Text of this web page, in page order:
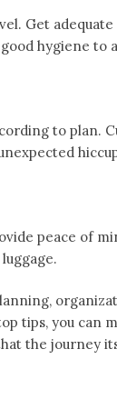
Get
hygiene to
to plan.
peace of
tips, you can
the journey